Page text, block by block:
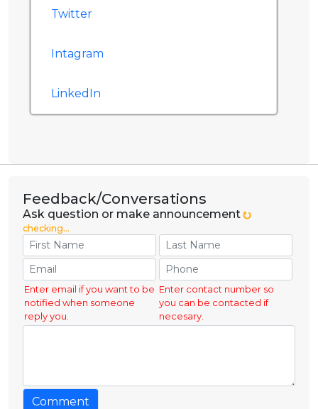
Twitter
Intagram
LinkedIn
Feedback/Conversations
Ask question or make announcement
checking...
Enter email if you want to be
notified when someone
reply you.
Enter contact number so
you can be contacted if
necesary.
Comment